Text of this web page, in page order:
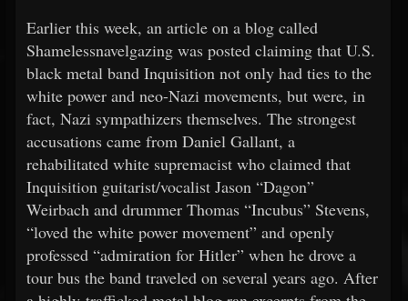
Earlier this week, an article on a blog called
Shamelessnavelgazing was posted claiming that U.S.
black metal band Inquisition not only had ties to the
white power and neo-Nazi movements, but were, in
fact, Nazi sympathizers themselves. The strongest
accusations came from Daniel Gallant, a
rehabilitated white supremacist who claimed that
Inquisition guitarist/vocalist Jason “Dagon”
Weirbach and drummer Thomas “Incubus” Stevens,
“loved the white power movement” and openly
professed “admiration for Hitler” when he drove a
tour bus the band traveled on several years ago. After